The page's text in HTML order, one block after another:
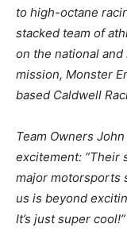
to high-octane
stacked team of
on the national and
mission, Monster
based Caldwell
Team Owners
excitement: “Their
major motorsports
us is beyond
It’s just super cool!”